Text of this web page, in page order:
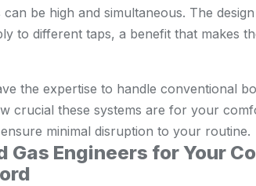
be high and simultaneous. The
to different taps, a benefit that makes
the expertise to handle conventional
crucial these systems are for your
minimal disruption to your routine.
Gas Engineers for Your